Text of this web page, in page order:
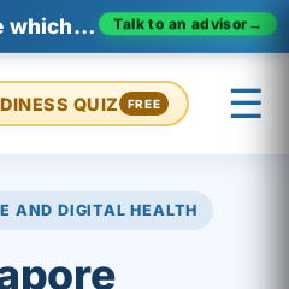
Not sure which certification fits? Talk to an advisor →
QUIZ FREE ☰
AND DIGITAL HEALTH